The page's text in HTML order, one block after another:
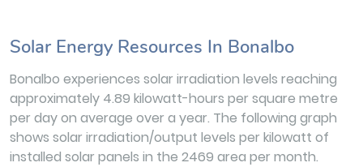
Solar Energy Resources In Bonalbo
Bonalbo experiences solar irradiation levels reaching
approximately 4.89 kilowatt-hours per square metre
per day on average over a year. The following graph
shows solar irradiation/output levels per kilowatt of
installed solar panels in the 2469 area per month.